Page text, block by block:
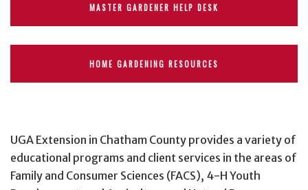
MASTER GARDENER HELP DESK
HOME GARDENING RESOURCES
UGA Extension in Chatham County provides a variety of
educational programs and client services in the areas of
Family and Consumer Sciences (FACS), 4-H Youth